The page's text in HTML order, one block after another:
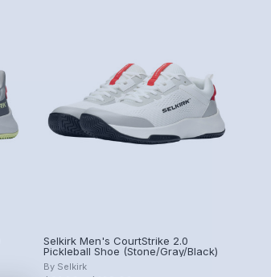
Selkirk Men's CourtStrike 2.0
Pickleball Shoe (Stone/Gray/Black)
By Selkirk